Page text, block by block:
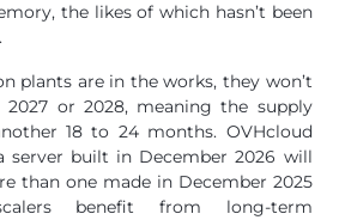
the likes of which hasn’t been
.
plants are in the works, they won’t
or 2028, meaning the supply
18 to 24 months. OVHcloud
server built in December 2026 will
than one made in December 2025
benefit from long-term